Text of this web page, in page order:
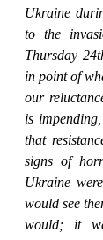
Ukraine
to the
Thursday
in point of
our
is
that
signs of
Ukraine
would see
would; it